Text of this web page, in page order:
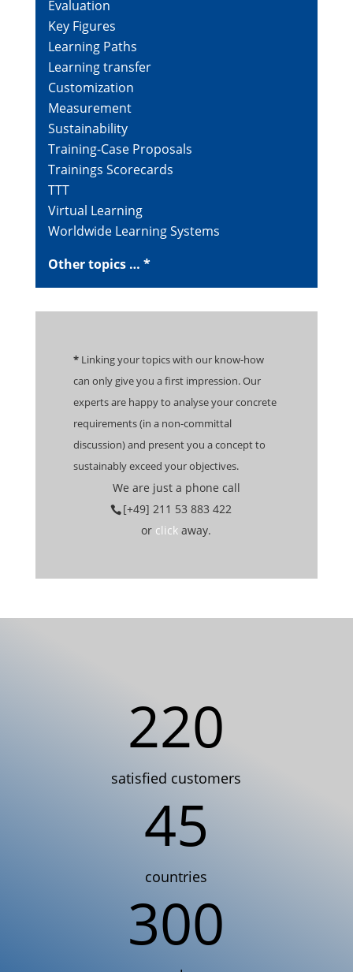
Evaluation
Key Figures
Learning Paths
Learning transfer
Customization
Measurement
Sustainability
Training-Case Proposals
Trainings Scorecards
TTT
Virtual Learning
Worldwide Learning Systems
Other topics … *
*Linking your topics with our know-how
can only give you a first impression. Our
experts are happy to analyse your concrete
requirements (in a non-committal
discussion) and present you a concept to
sustainably exceed your objectives.
We are just a phone call
[+49] 211 53 883 422
or click away.
220
satisfied customers
45
countries
300